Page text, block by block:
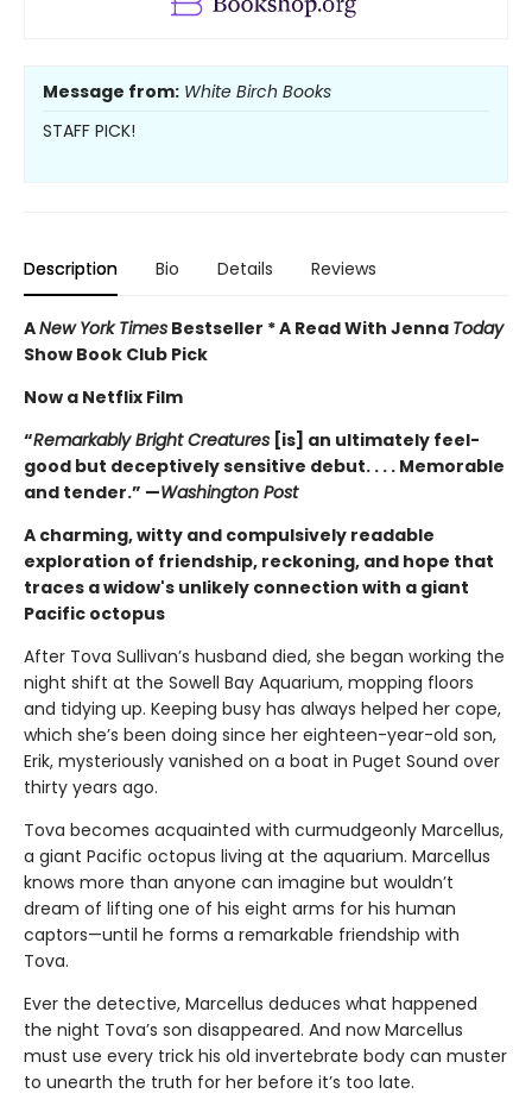
Message from: White Birch Books
STAFF PICK!
Description Bio Details Reviews
ANew York Times Bestseller * A Read With Jenna Today
Show Book Club Pick
Now a Netflix Film
“Remarkably Bright Creatures [is] an ultimately feel-
good but deceptively sensitive debut. . . . Memorable
and tender.” —Washington Post
A charming, witty and compulsively readable
exploration of friendship, reckoning, and hope that
traces a widow's unlikely connection with a giant
Pacific octopus
After Tova Sullivan’s husband died, she began working the
night shift at the Sowell Bay Aquarium, mopping floors
and tidying up. Keeping busy has always helped her cope,
which she’s been doing since her eighteen-year-old son,
Erik, mysteriously vanished on a boat in Puget Sound over
thirty years ago.
Tova becomes acquainted with curmudgeonly Marcellus,
a giant Pacific octopus living at the aquarium. Marcellus
knows more than anyone can imagine but wouldn’t
dream of lifting one of his eight arms for his human
captors—until he forms a remarkable friendship with
Tova.
Ever the detective, Marcellus deduces what happened
the night Tova’s son disappeared. And now Marcellus
must use every trick his old invertebrate body can muster
to unearth the truth for her before it’s too late.